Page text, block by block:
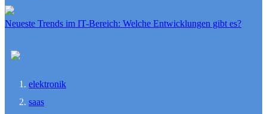
Neueste Trends im IT-Bereich: Welche Entwicklungen gibt es?
elektronik
saas